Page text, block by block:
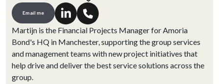
Email me
Martijn is the Financial Projects Manager for Amoria
Bond's HQ in Manchester, supporting the group services
and management teams with new project initiatives that
help drive and deliver the best service solutions across the
group.